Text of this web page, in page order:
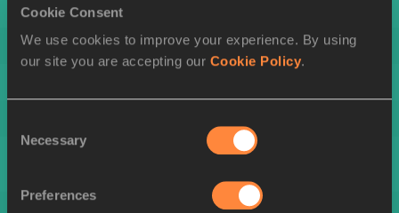
Cookie Consent
We use cookies to improve your experience. By using
our site you are accepting our Cookie Policy.
Selection
Necessary
Preferences
43. Unai MARTINEZ
44. Andoni GOMEZ 1988 ESP 35:48
1997